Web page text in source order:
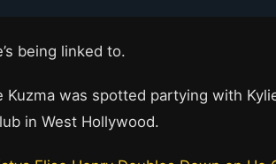
being linked to.
Kuzma was spotted partying with
in West Hollywood.